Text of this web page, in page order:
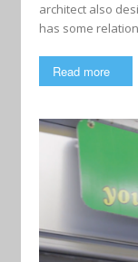
architect also
has some
Read more